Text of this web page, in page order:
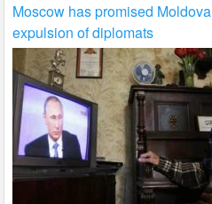
Moscow has promised
expulsion of diplomats